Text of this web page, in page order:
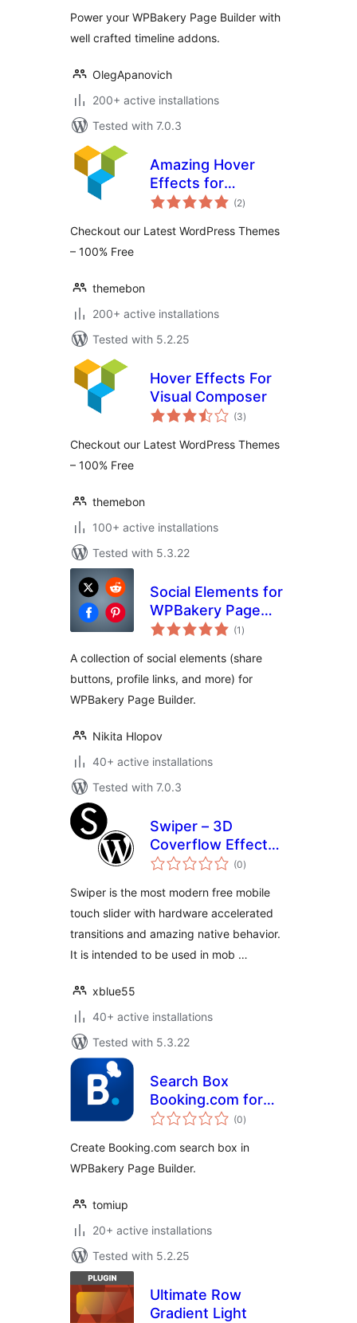
Power your WPBakery Page Builder with
well crafted timeline addons.
OlegApanovich
200+ active installations
Tested with 7.0.3
Amazing Hover
Effects for
WPBakery Page
(2total
ratings
)
Checkout our Latest WordPress Themes
– 100% Free
themebon
200+ active installations
Tested with 5.2.25
Hover Effects For
Visual Composer
(3total
ratings
)
Checkout our Latest WordPress Themes
– 100% Free
themebon
100+ active installations
Tested with 5.3.22
Social Elements for
WPBakery Page
Builder
(1 total
ratings
)
A collection of social elements (share
buttons, profile links, and more) for
WPBakery Page Builder.
Nikita Hlopov
40+ active installations
Tested with 7.0.3
Swiper – 3D
Coverflow Effect
for visual composer
Builder]
(0total
ratings
)
Swiper is the most modern free mobile
touch slider with hardware accelerated
transitions and amazing native behavior.
It is intended to be used in mob …
xblue55
40+ active installations
Tested with 5.3.22
Search Box
Booking.com for
WPBakery Page
(0total
ratings
)
Create Booking.com search box in
WPBakery Page Builder.
tomiup
20+ active installations
Tested with 5.2.25
Ultimate Row
Gradient Light